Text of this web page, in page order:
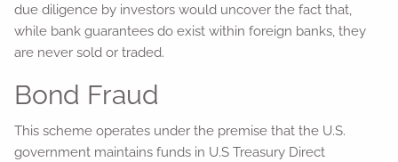
due diligence by investors would uncover the fact that,
while bank guarantees do exist within foreign banks, they
are never sold or traded.
Bond Fraud
This scheme operates under the premise that the U.S.
government maintains funds in U.S Treasury Direct